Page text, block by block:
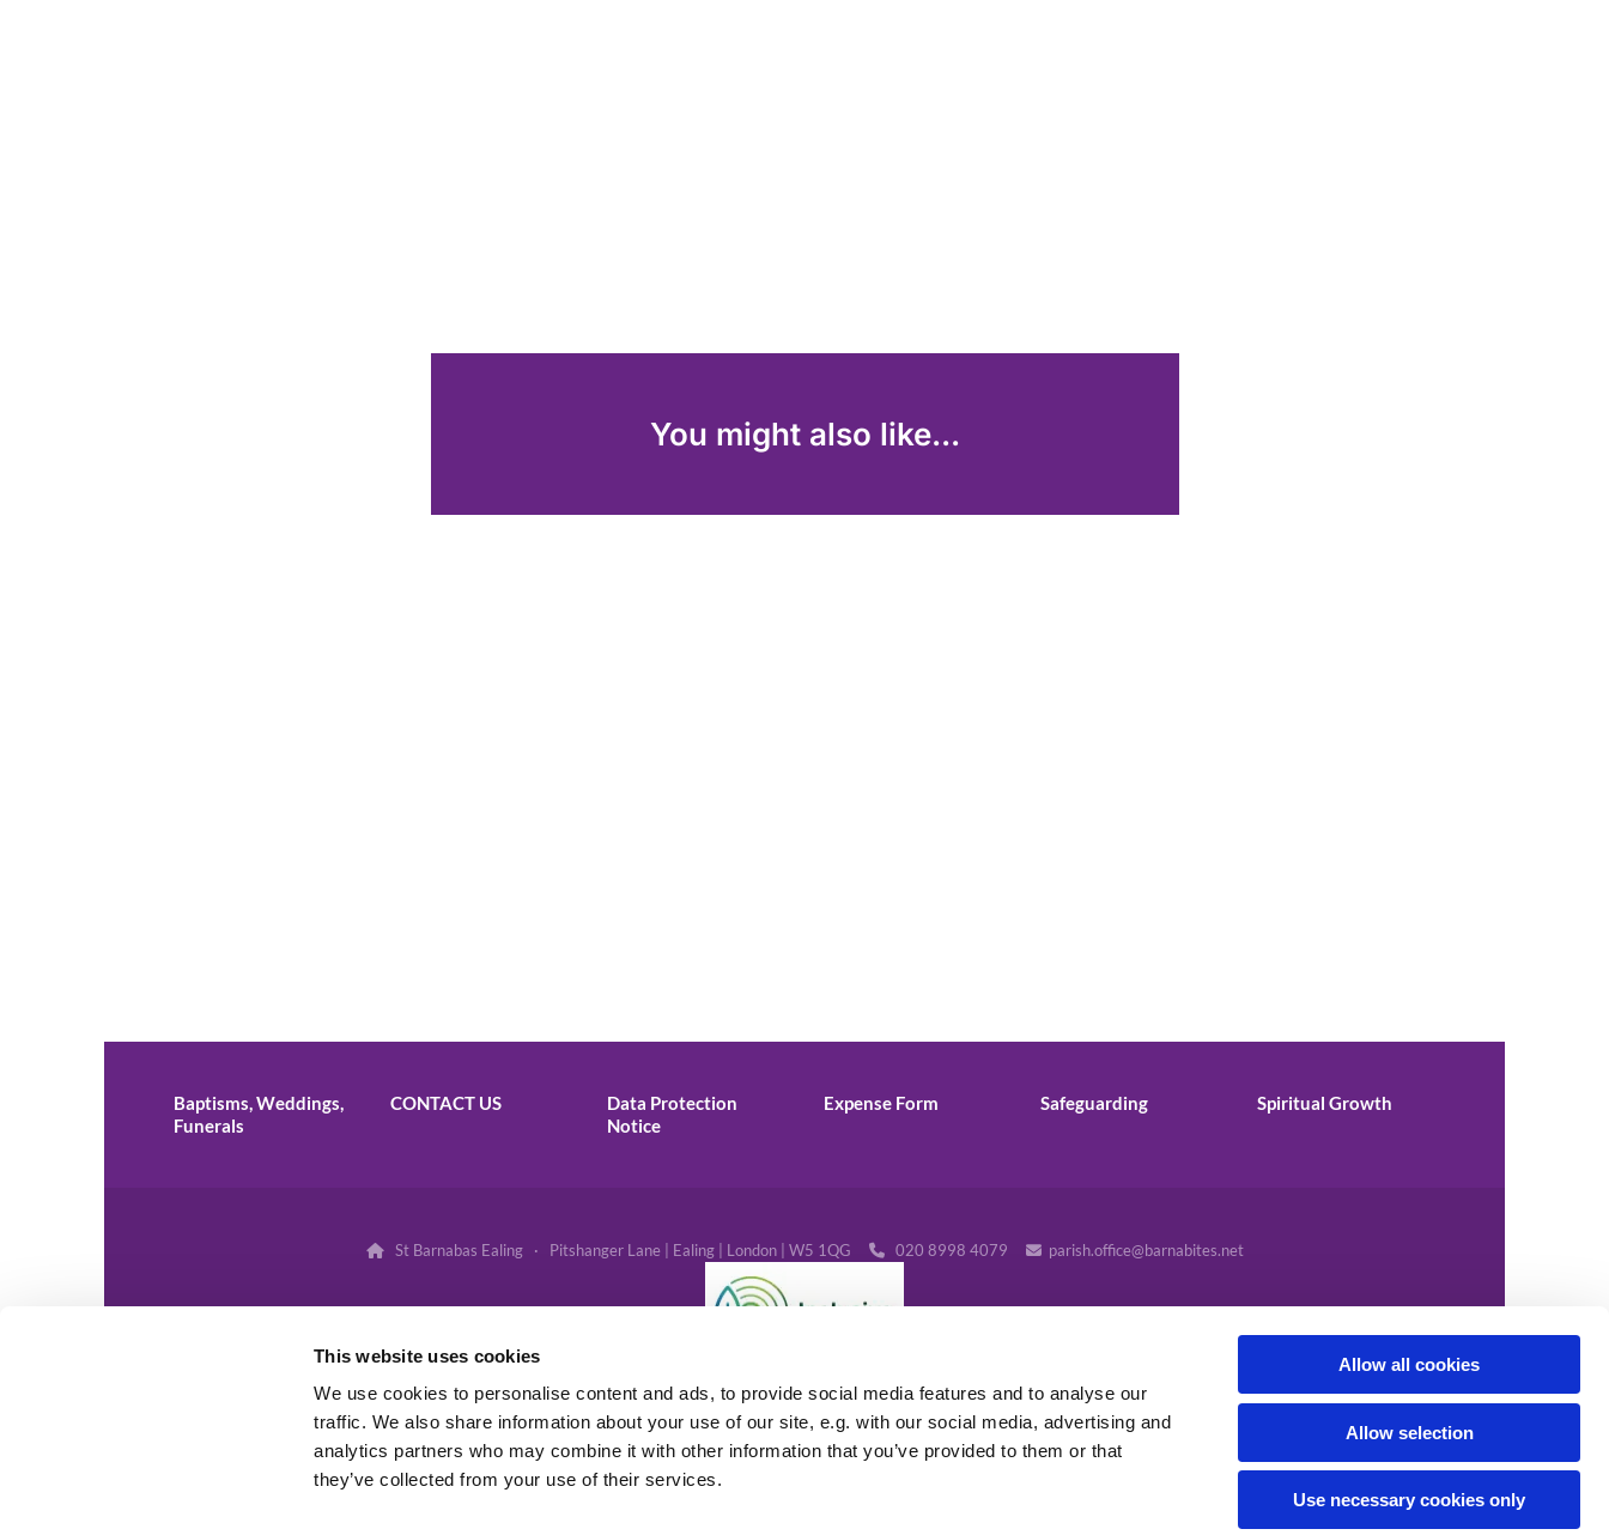
This website uses cookies
We use cookies to personalise content and ads, to provide social media features and to analyse our
traffic. We also share information about your use of our site, e.g. with our social media, advertising and
analytics partners who may combine it with other information that you’ve provided to them or that
they’ve collected from your use of their services.
Allow all cookies
Allow selection
Use necessary cookies only
You might also like...
Baptisms, Weddings,
Funerals
CONTACT US
Data Protection
Notice
Expense Form Safeguarding Spiritual Growth
St Barnabas Ealing · Pitshanger Lane | Ealing | London | W5 1QG 020 8998 4079  parish.office@barnabites.net